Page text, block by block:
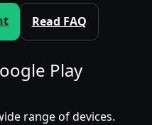
Read FAQ
Play
range of devices.